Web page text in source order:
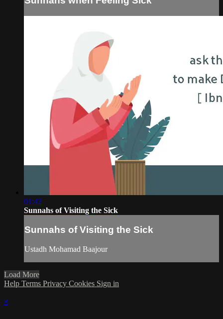
01:42
Sunnahs of Visiting the Sick
Sunnahs of Visiting the Sick
Ustadh Mohamad Baajour
Load More
Help Terms Privacy Cookies Sign in
×